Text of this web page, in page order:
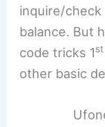
inquire/check
balance. But
code tricks 1st
other basic